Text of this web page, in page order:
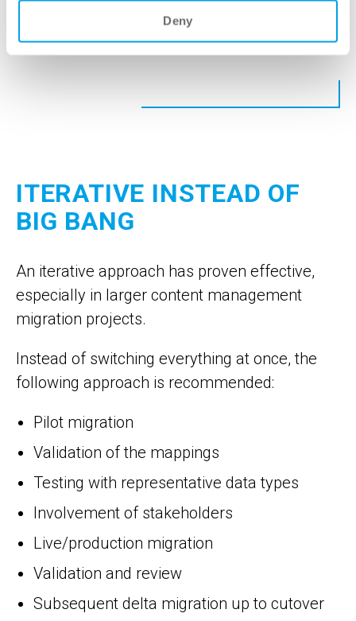
Deny
ITERATIVE INSTEAD OF
BIG BANG
An iterative approach has proven effective,
especially in larger content management
migration projects.
Instead of switching everything at once, the
following approach is recommended:
Pilot migration
Validation of the mappings
Testing with representative data types
Involvement of stakeholders
Live/production migration
Validation and review
Subsequent delta migration up to cutover